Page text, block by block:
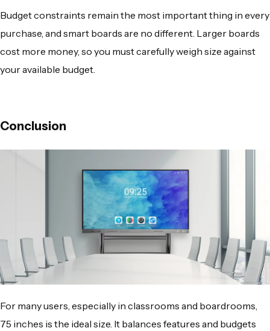
Budget constraints remain the most important thing in every
purchase, and smart boards are no different. Larger boards
cost more money, so you must carefully weigh size against
your available budget.
Conclusion
For many users, especially in classrooms and boardrooms,
75 inches is the ideal size. It balances features and budgets